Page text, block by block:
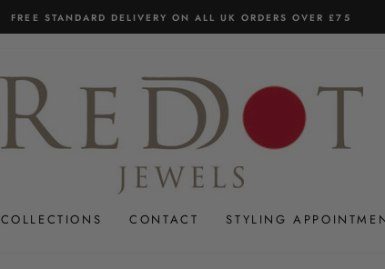
Pause
FREE STANDARD DELIVERY ON ALL UK ORDERS OVER £75
COLLECTIONS CONTACT STYLING